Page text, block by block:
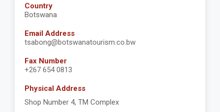
Country
Botswana
Email Address
tsabong@botswanatourism.co.bw
Fax Number
+267 654 0813
Physical Address
Shop Number 4, TM Complex